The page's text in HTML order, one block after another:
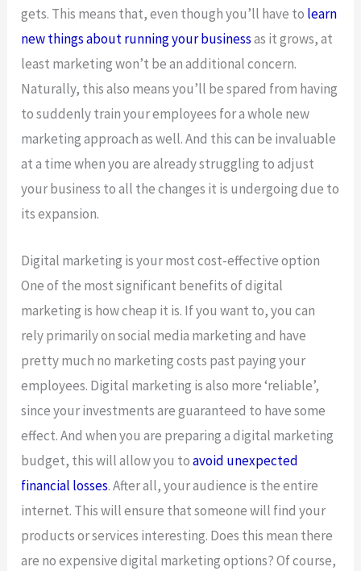
gets. This means that, even though you’ll have to learn
new things about running your businessas it grows, at
least marketing won’t be an additional concern.
Naturally, this also means you’ll be spared from having
to suddenly train your employees for a whole new
marketing approach as well. And this can be invaluable
at a time when you are already struggling to adjust
your business to all the changes it is undergoing due to
its expansion.
Digital marketing is your most cost-effective option
One of the most significant benefits of digital
marketing is how cheap it is. If you want to, you can
rely primarily on social media marketing and have
pretty much no marketing costs past paying your
employees. Digital marketing is also more ‘reliable’,
since your investments are guaranteed to have some
effect. And when you are preparing a digital marketing
budget, this will allow you toavoid unexpected
financial losses. After all, your audience is the entire
internet. This will ensure that someone will find your
products or services interesting. Does this mean there
are no expensive digital marketing options? Of course,